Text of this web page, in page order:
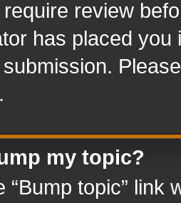
review
has placed
my topic?
“Bump topic” link